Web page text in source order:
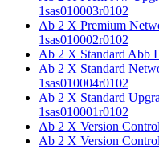
1sas010003r0102
Ab 2 X Premium
1sas010002r0102
Ab 2 X Standard Abb
Ab 2 X Standard
1sas010004r0102
Ab 2 X Standard
1sas010001r0102
Ab 2 X Version
Ab 2 X Version